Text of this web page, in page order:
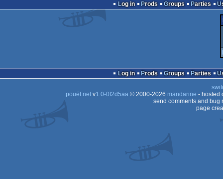
Log in
Prods Groups Parties
Log in Prods Groups Parties
pouët.netv1.0-0f2d5aa© 2000-2026 mandarine - hosted
send comments and bug
page